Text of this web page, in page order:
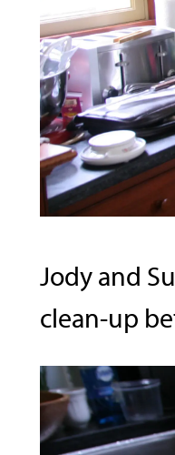
Jody and
clean-up